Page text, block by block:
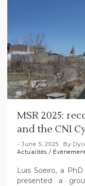
MSR 2025:
and the CNI
June 5, 2025 By
Actualités /
Luis Soeiro, a
presented a